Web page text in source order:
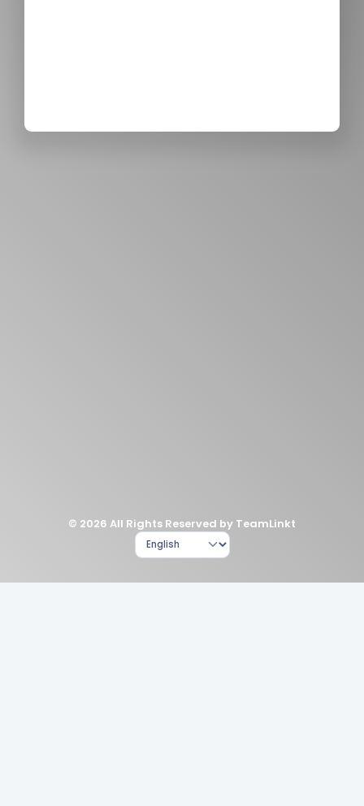
© 2026 All Rights Reserved by TeamLinkt